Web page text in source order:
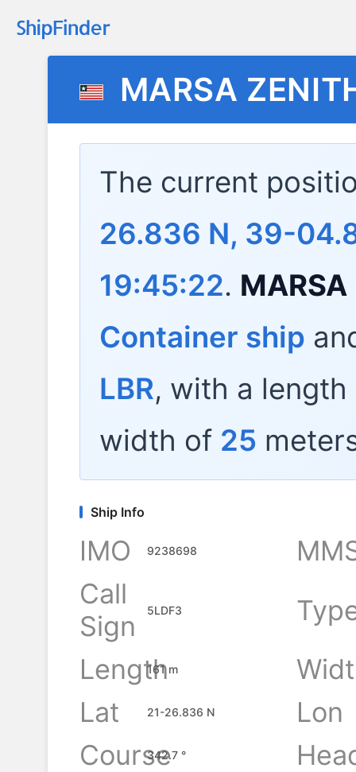
MARSA
The current
26.836 N, 39-
19:45:22. MARSA
Container ship
LBR, with a
width of 25
Ship Info
IMO 9238698
Call
Sign
5LDF3
Length
161 m
Lat
21-26.836 N
Lon
Course
342.7 °